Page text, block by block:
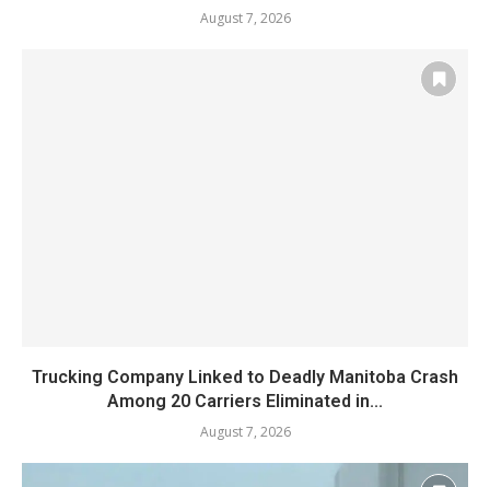
August 7, 2026
Trucking Company Linked to Deadly Manitoba Crash
Among 20 Carriers Eliminated in...
August 7, 2026